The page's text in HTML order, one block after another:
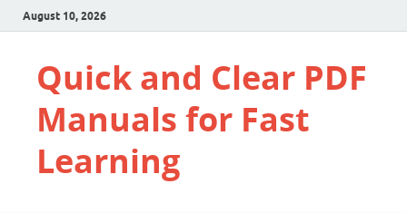
August 10, 2026
Quick and Clear PDF
Manuals for Fast
Learning